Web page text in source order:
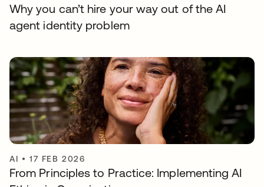
Why you can’t hire your way out of the AI
agent identity problem
AI •17 FEB 2026
From Principles to Practice: Implementing AI